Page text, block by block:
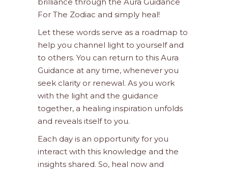
For The Zodiac and simply heal!
Let these words serve as a roadmap to
help you channel light to yourself and
to others. You can return to this Aura
Guidance at any time, whenever you
seek clarity or renewal. As you work
with the light and the guidance
together, a healing inspiration unfolds
and reveals itself to you.
Each day is an opportunity for you
interact with this knowledge and the
insights shared. So, heal now and